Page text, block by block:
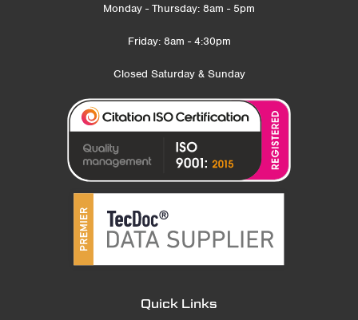
Monday - Thursday: 8am - 5pm
Friday: 8am - 4:30pm
Closed Saturday & Sunday
Quick Links